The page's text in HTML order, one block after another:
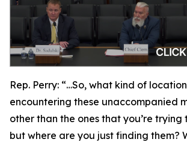
Rep. Perry: “…So, what kind of
encountering these unaccompanied
other than the ones that you’re
but where are you just finding them?